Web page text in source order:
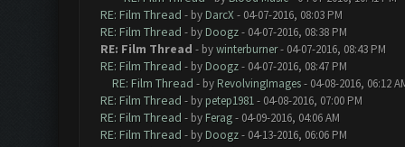
RE: Film Thread - by DarcX- 04-07-2016, 08:03 PM
RE: Film Thread - by Doogz- 04-07-2016, 08:38 PM
RE: Film Thread - bywinterburner- 04-07-2016, 08:43 PM
RE: Film Thread - by Doogz- 04-07-2016, 08:47 PM
RE: Film Thread - by RevolvingImages- 04-08-2016, 06:12
RE: Film Thread - by petep1981- 04-08-2016, 07:00 PM
RE: Film Thread - by Ferag- 04-09-2016, 04:06 AM
RE: Film Thread - by Doogz- 04-13-2016, 06:06 PM